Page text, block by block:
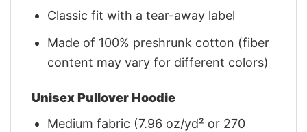
Classic fit with a tear-away label
Made of 100% preshrunk cotton (fiber
content may vary for different colors)
Unisex Pullover Hoodie
Medium fabric (7.96 oz/yd² or 270